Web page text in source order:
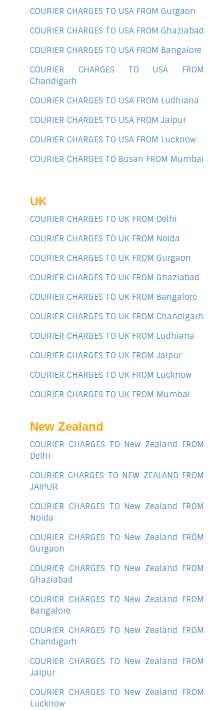
COURIER CHARGES TO USA FROM Gurgaon
COURIER CHARGES TO USA FROM Ghaziabad
COURIER CHARGES TO USA FROM Bangalore
COURIER CHARGES TO USA FROM
Chandigarh
COURIER CHARGES TO USA FROM Ludhiana
COURIER CHARGES TO USA FROM Jaipur
COURIER CHARGES TO USA FROM Lucknow
COURIER CHARGES TO Busan FROM Mumbai
UK
COURIER CHARGES TO UK FROM Delhi
COURIER CHARGES TO UK FROM Noida
COURIER CHARGES TO UK FROM Gurgaon
COURIER CHARGES TO UK FROM Ghaziabad
COURIER CHARGES TO UK FROM Bangalore
COURIER CHARGES TO UK FROM Chandigarh
COURIER CHARGES TO UK FROM Ludhiana
COURIER CHARGES TO UK FROM Jaipur
COURIER CHARGES TO UK FROM Lucknow
COURIER CHARGES TO UK FROM Mumbai
New Zealand
COURIER CHARGES TO New Zealand FROM
Delhi
COURIER CHARGES TO NEW ZEALAND FROM
JAIPUR
COURIER CHARGES TO New Zealand FROM
Noida
COURIER CHARGES TO New Zealand FROM
Gurgaon
COURIER CHARGES TO New Zealand FROM
Ghaziabad
COURIER CHARGES TO New Zealand FROM
Bangalore
COURIER CHARGES TO New Zealand FROM
Chandigarh
COURIER CHARGES TO New Zealand FROM
Jaipur
COURIER CHARGES TO New Zealand FROM
Lucknow